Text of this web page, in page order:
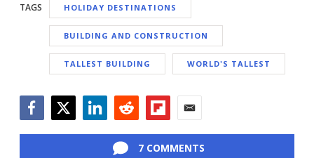
TAGS HOLIDAY DESTINATIONS
BUILDING AND CONSTRUCTION
TALLEST BUILDING WORLD'S TALLEST
7 COMMENTS